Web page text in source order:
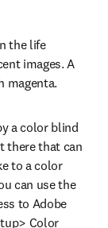
the life
images. A
magenta.
a color blind
there that can
to a color
in new tab/window
can use the
to Adobe
Color